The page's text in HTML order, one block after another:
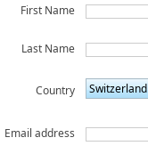
First Name
Last Name
Country Switzerland
Email address